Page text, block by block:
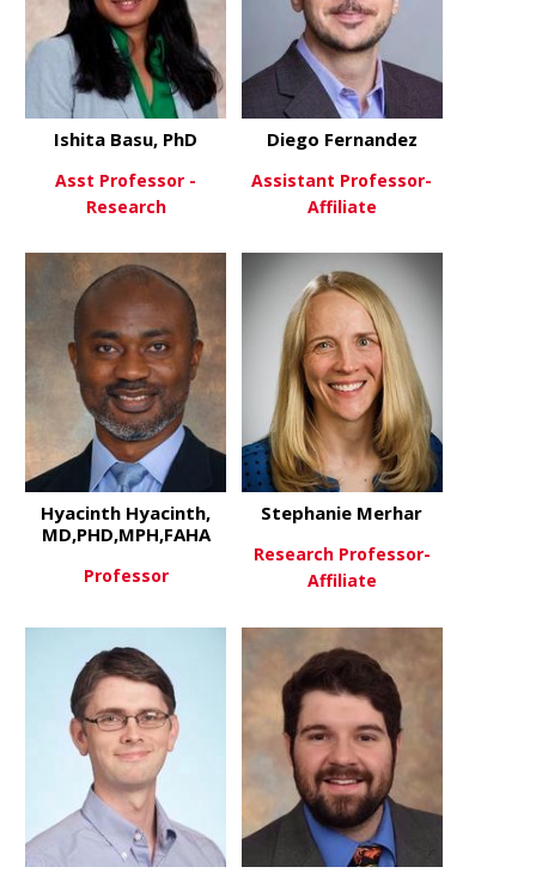
View Moreabout Ishita Basu, PhD
Ishita Basu, PhD
Asst Professor -
Research
View Moreabout
Diego Fernandez
Assistant Professor-
Affiliate
View Moreabout Hyacinth Hyacinth,
Hyacinth Hyacinth,
MD,PHD,MPH,FAHA
Professor
View Moreabout
Stephanie Merhar
Research Professor-
Affiliate